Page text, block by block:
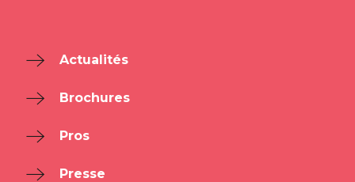
Actualités
Brochures
Pros
Presse